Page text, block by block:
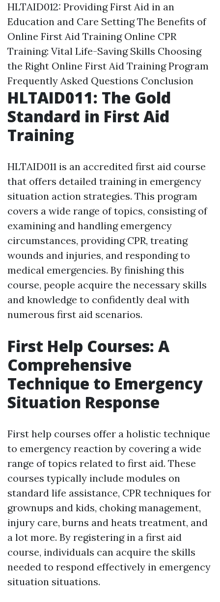
HLTAID012: Providing First Aid in an
Education and Care Setting The Benefits of
Online First Aid Training Online CPR
Training: Vital Life-Saving Skills Choosing
the Right Online First Aid Training Program
Frequently Asked Questions Conclusion
HLTAID011: The Gold
Standard in First Aid
Training
HLTAID011 is an accredited first aid course
that offers detailed training in emergency
situation action strategies. This program
covers a wide range of topics, consisting of
examining and handling emergency
circumstances, providing CPR, treating
wounds and injuries, and responding to
medical emergencies. By finishing this
course, people acquire the necessary skills
and knowledge to confidently deal with
numerous first aid scenarios.
First Help Courses: A
Comprehensive
Technique to Emergency
Situation Response
First help courses offer a holistic technique
to emergency reaction by covering a wide
range of topics related to first aid. These
courses typically include modules on
standard life assistance, CPR techniques for
grownups and kids, choking management,
injury care, burns and heats treatment, and
a lot more. By registering in a first aid
course, individuals can acquire the skills
needed to respond effectively in emergency
situation situations.